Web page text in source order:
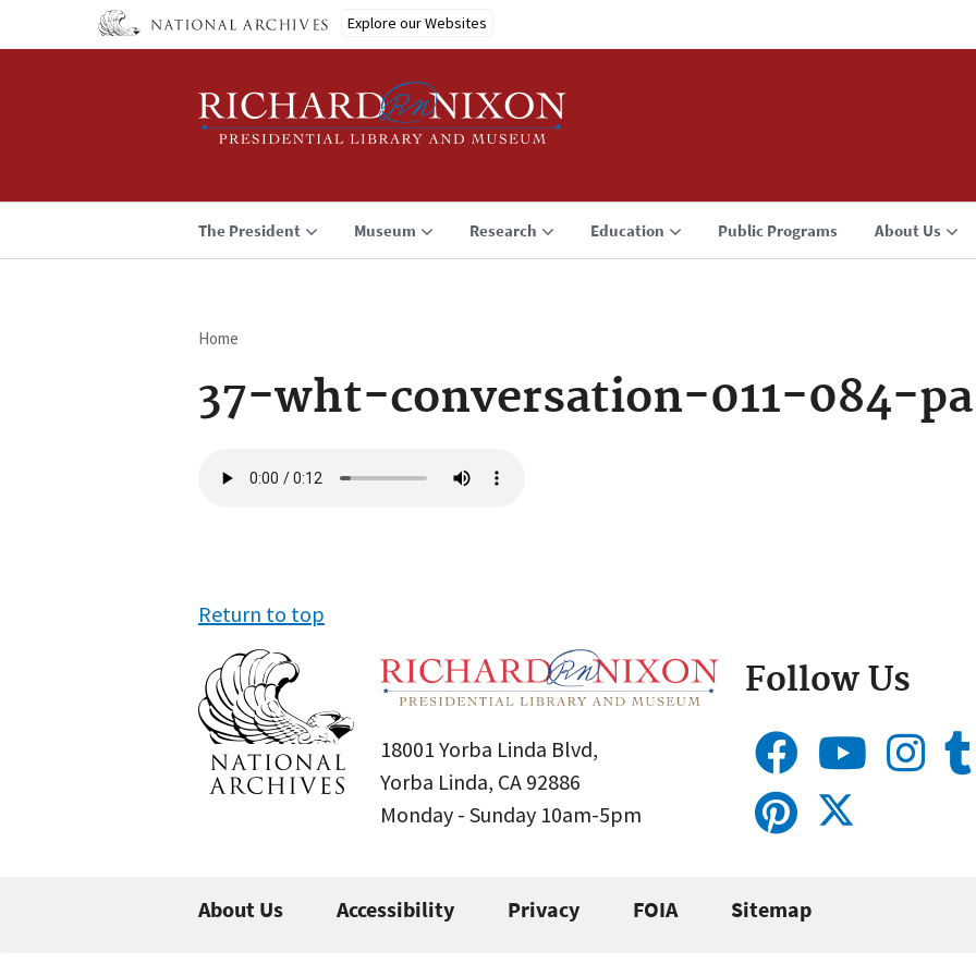
Explore our Websites
The President Museum Research Education Public Programs About Us
Breadcrumb
Home
37-wht-conversation-011-084-pa
file
Return to top
18001 Yorba Linda Blvd,
Yorba Linda, CA 92886
Monday - Sunday 10am-5pm
Follow Us
About Us Accessibility Privacy FOIA Sitemap